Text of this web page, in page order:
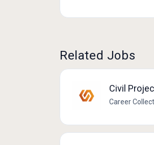
Related Jobs
Civil
Career